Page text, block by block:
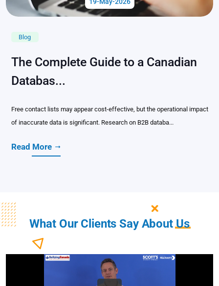
Blog
The Complete Guide to a Canadian
Databas...
Free contact lists may appear cost-effective, but the operational impact
of inaccurate data is significant. Research on B2B databa...
Read More
What Our Clients Say AboutUs